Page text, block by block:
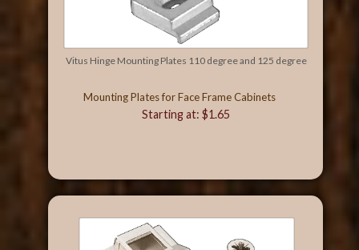
Vitus Hinge Mounting Plates 110 degree and 125 degree
Mounting Plates for Face Frame Cabinets
Starting at: $1.65